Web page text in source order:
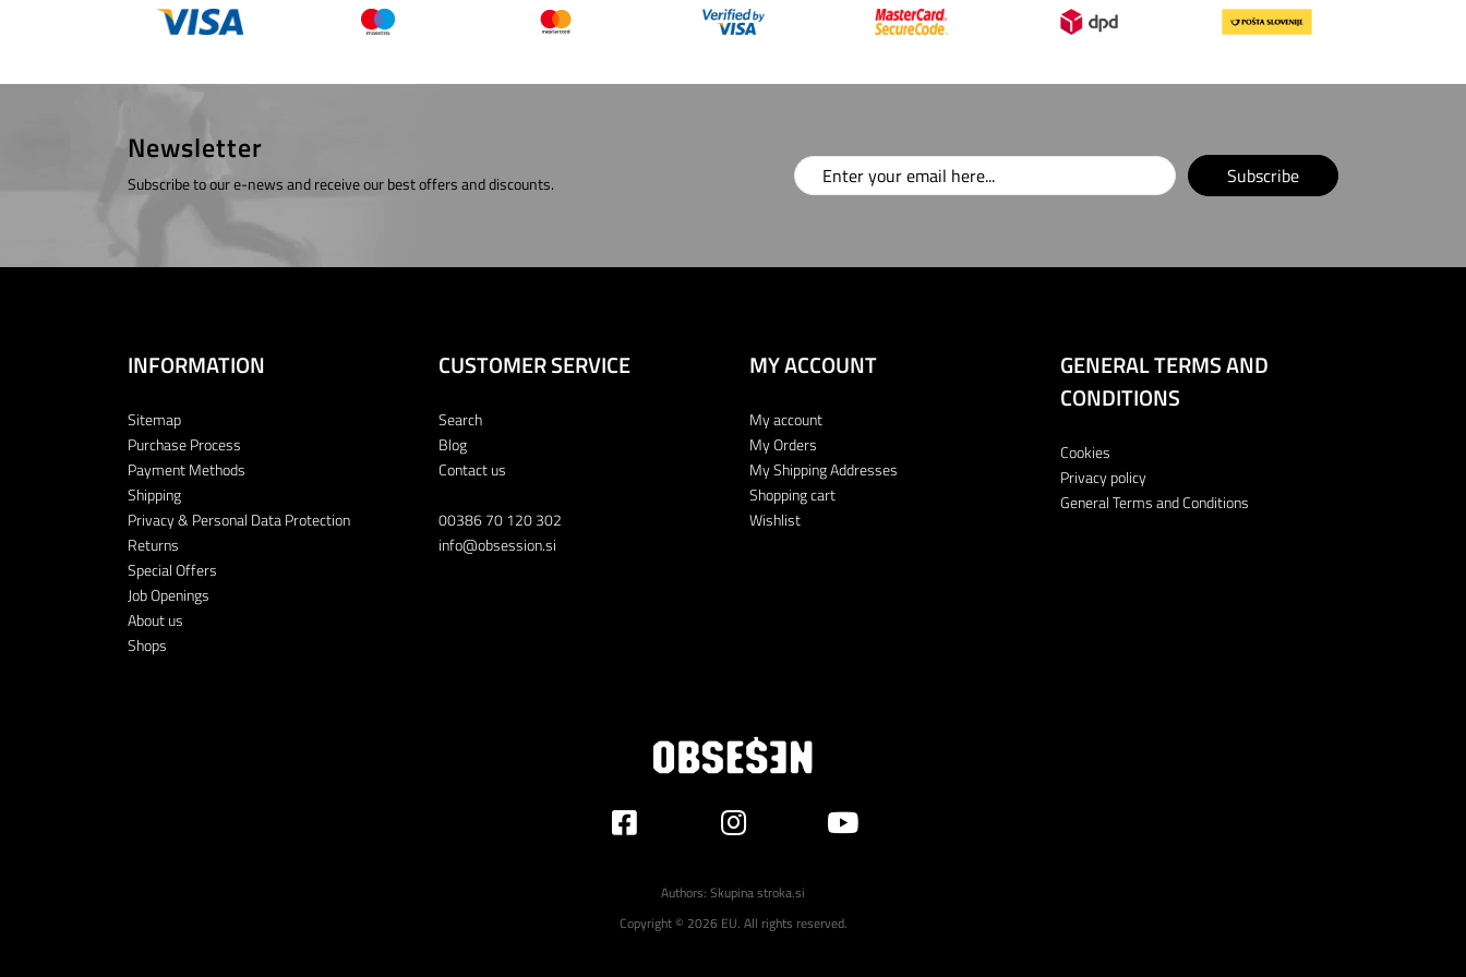
Newsletter
Subscribe to our e-news and receive our best offers and discounts. Subscribe
INFORMATION
Sitemap
Purchase Process
Payment Methods
Shipping
Privacy & Personal Data Protection
Returns
Special Offers
Job Openings
About us
Shops
CUSTOMER SERVICE
Search
Blog
Contact us
00386 70 120 302
info@obsession.si
MY ACCOUNT
My account
My Orders
My Shipping Addresses
Shopping cart
Wishlist
GENERAL TERMS AND
CONDITIONS
Cookies
Privacy policy
General Terms and Conditions
Authors: Skupina stroka.si
Copyright © 2026 EU. All rights reserved.